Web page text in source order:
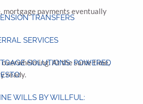
TRANSFERS
SERVICES
SOLUTIONS: POWERED
WILLS BY WILLFUL:
mortgage payments eventually
At the same time,
ready.